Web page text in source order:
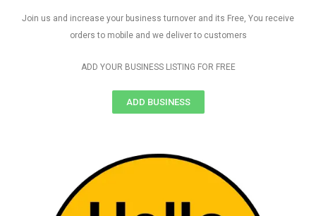
Join us and increase your business turnover and its Free, You receive
orders to mobile and we deliver to customers
ADD YOUR BUSINESS LISTING FOR FREE
ADD BUSINESS